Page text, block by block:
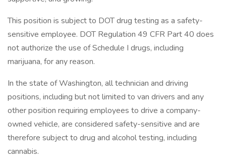
This position is subject to DOT drug testing as a safety-
sensitive employee. DOT Regulation 49 CFR Part 40 does
not authorize the use of Schedule I drugs, including
marijuana, for any reason.
In the state of Washington, all technician and driving
positions, including but not limited to van drivers and any
other position requiring employees to drive a company-
owned vehicle, are considered safety-sensitive and are
therefore subject to drug and alcohol testing, including
cannabis.